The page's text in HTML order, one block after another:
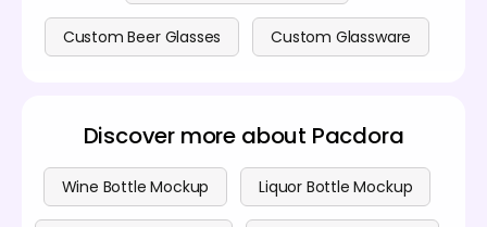
Custom Beer Glasses Custom Glassware
Discover more about Pacdora
Wine Bottle Mockup Liquor Bottle Mockup